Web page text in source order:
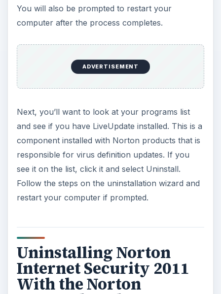
You will also be prompted to restart your
computer after the process completes.
ADVERTISEMENT
Next, you’ll want to look at your programs list
and see if you have LiveUpdate installed. This is a
component installed with Norton products that is
responsible for virus definition updates. If you
see it on the list, click it and select Uninstall.
Follow the steps on the uninstallation wizard and
restart your computer if prompted.
Uninstalling Norton
Internet Security 2011
With the Norton